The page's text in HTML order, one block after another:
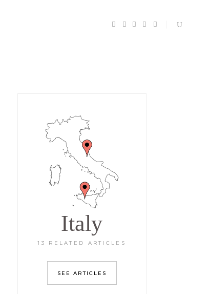
Columns
Custom Font
Dropcaps
Highlights
Italy
13 RELATED ARTICLES
SEE ARTICLES